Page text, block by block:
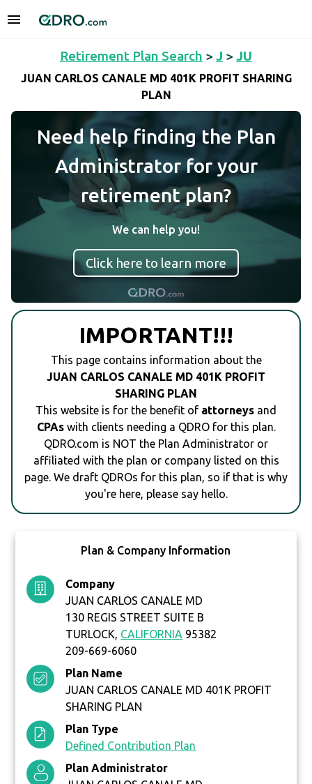
Retirement Plan Search > J > JU
JUAN CARLOS CANALE MD 401K PROFIT SHARING
PLAN
Need help finding the Plan
Administrator for your
retirement plan?
We can help you!
Click here to learn more
IMPORTANT!!!
This page contains information about the
JUAN CARLOS CANALE MD 401K PROFIT
SHARING PLAN
This website is for the benefit of attorneys and
CPAswith clients needing a QDRO for this plan.
QDRO.com is NOT the Plan Administrator or
affiliated with the plan or company listed on this
page. We draft QDROs for this plan, so if that is why
you're here, please say hello.
Plan & Company Information
Company
JUAN CARLOS CANALE MD
130 REGIS STREET SUITE B
TURLOCK, CALIFORNIA 95382
209-669-6060
Plan Name
JUAN CARLOS CANALE MD 401K PROFIT
SHARING PLAN
Plan Type
Defined Contribution Plan
Plan Administrator